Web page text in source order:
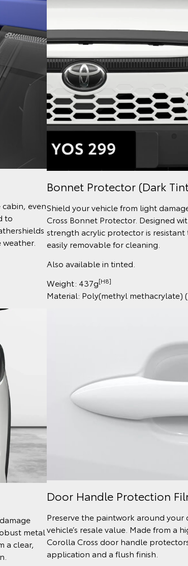
even
to
Bonnet Protector (Dark
Shield your vehicle from light
Cross Bonnet Protector. Designed
strength acrylic protector is
easily removable for cleaning.
Also available in tinted.
Weight: 437g[H8]
Material: Poly(methyl methacrylate)
metal
a clear,
Door Handle Protection
Preserve the paintwork around
vehicle’s resale value. Made from a
Corolla Cross door handle
application and a flush finish.